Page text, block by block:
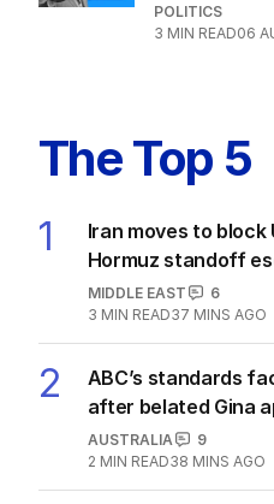
POLITICS
3 MIN READ06
The Top 5
1
Iran moves to block
Hormuz standoff
MIDDLE EAST
6
3 MIN READ37 MINS AGO
2
ABC’s standards
after belated Gina
AUSTRALIA
9
2 MIN READ38 MINS AGO